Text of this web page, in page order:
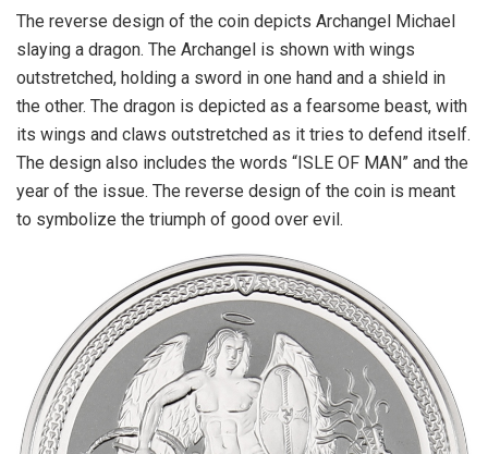
The reverse design of the coin depicts Archangel Michael
slaying a dragon. The Archangel is shown with wings
outstretched, holding a sword in one hand and a shield in
the other. The dragon is depicted as a fearsome beast, with
its wings and claws outstretched as it tries to defend itself.
The design also includes the words “ISLE OF MAN” and the
year of the issue. The reverse design of the coin is meant
to symbolize the triumph of good over evil.